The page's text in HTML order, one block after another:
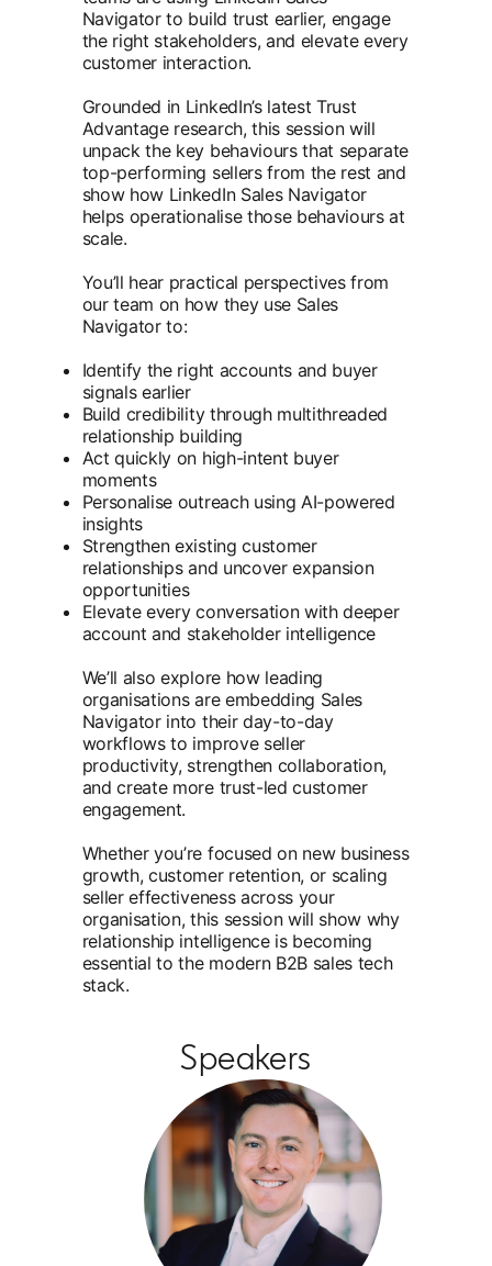
Navigator to build trust earlier, engage
the right stakeholders, and elevate every
customer interaction.
Grounded in LinkedIn’s latest Trust
Advantage research, this session will
unpack the key behaviours that separate
top-performing sellers from the rest and
show how LinkedIn Sales Navigator
helps operationalise those behaviours at
scale.
You’ll hear practical perspectives from
our team on how they use Sales
Navigator to:
Identify the right accounts and buyer
signals earlier
Build credibility through multithreaded
relationship building
Act quickly on high-intent buyer
moments
Personalise outreach using AI-powered
insights
Strengthen existing customer
relationships and uncover expansion
opportunities
Elevate every conversation with deeper
account and stakeholder intelligence
We’ll also explore how leading
organisations are embedding Sales
Navigator into their day-to-day
workflows to improve seller
productivity, strengthen collaboration,
and create more trust-led customer
engagement.
Whether you’re focused on new business
growth, customer retention, or scaling
seller effectiveness across your
organisation, this session will show why
relationship intelligence is becoming
essential to the modern B2B sales tech
stack.
Speakers